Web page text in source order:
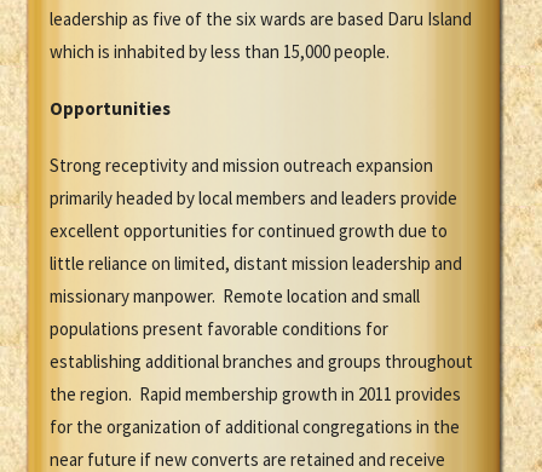
leadership as five of the six wards are based Daru Island
which is inhabited by less than 15,000 people.
Opportunities
Strong receptivity and mission outreach expansion
primarily headed by local members and leaders provide
excellent opportunities for continued growth due to
little reliance on limited, distant mission leadership and
missionary manpower. Remote location and small
populations present favorable conditions for
establishing additional branches and groups throughout
the region. Rapid membership growth in 2011 provides
for the organization of additional congregations in the
near future if new converts are retained and receive